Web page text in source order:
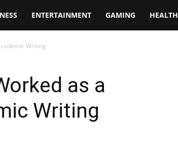
ENTERTAINMENT GAMING HEALTH
Writing
as a
Writing